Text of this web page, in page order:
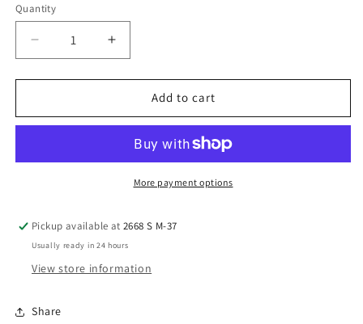
Quantity
Decrease
quantity
for
Ivory
Increase
quantity
for
Ivory
Chair
Add to cart
More payment options
Pickup available at2668 S M-37
Usually ready in 24 hours
View store information
Share